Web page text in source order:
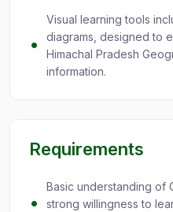
Visual learning tools
diagrams, designed to
Himachal Pradesh
information.
Requirements
Basic understanding of
strong willingness to